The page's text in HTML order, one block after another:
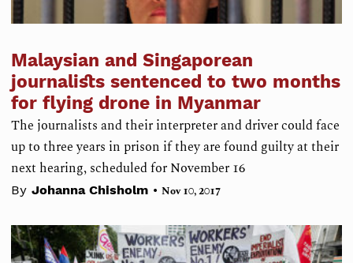
Malaysian and Singaporean
journalists sentenced to two months
for flying drone in Myanmar
The journalists and their interpreter and driver could face
up to three years in prison if they are found guilty at their
next hearing, scheduled for November 16
By Johanna Chisholm • Nov 10, 2017